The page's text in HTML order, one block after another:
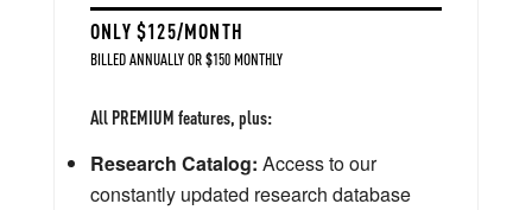
ONLY $125/MONTH
BILLED ANNUALLY OR $150 MONTHLY
All PREMIUM features, plus:
Research Catalog: Access to our
constantly updated research database